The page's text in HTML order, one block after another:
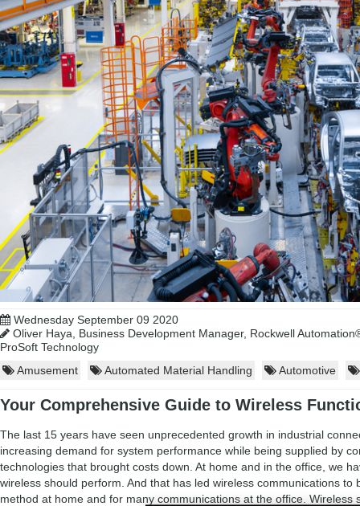
Wednesday September 09 2020
Oliver Haya, Business Development Manager, Rockwell
ProSoft Technology
Amusement
Automated Material Handling Automotive
Your Comprehensive Guide to Wireless
The last 15 years have seen unprecedented growth in industrial
increasing demand for system performance while being supplied by
technologies that brought costs down. At home and in the office, we
wireless should perform. And that has led wireless communications to
method at home and for many communications at the office.